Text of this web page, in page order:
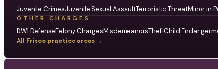
Juvenile CrimesJuvenile Sexual AssaultTerroristic ThreatMinor in
OTHER CHARGES
DWI DefenseFelony ChargesMisdemeanorsTheftChild
All Frisco practice areas →